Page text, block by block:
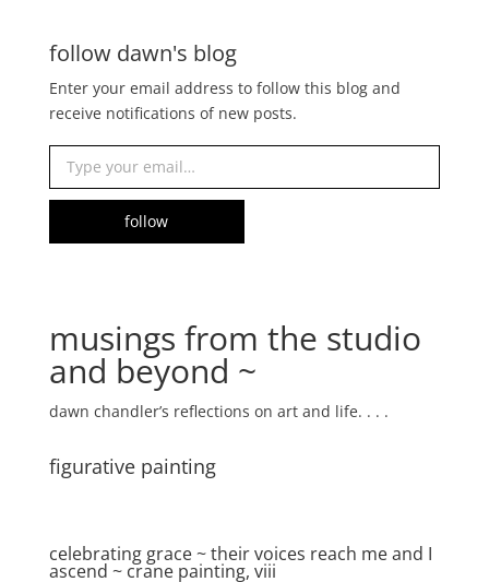
follow dawn's blog
Enter your email address to follow this blog and
receive notifications of new posts.
Type your email…
follow
musings from the studio
and beyond ~
dawn chandler’s reflections on art and life. . . .
figurative painting
celebrating grace ~ their voices reach me and I
ascend ~ crane painting, viii